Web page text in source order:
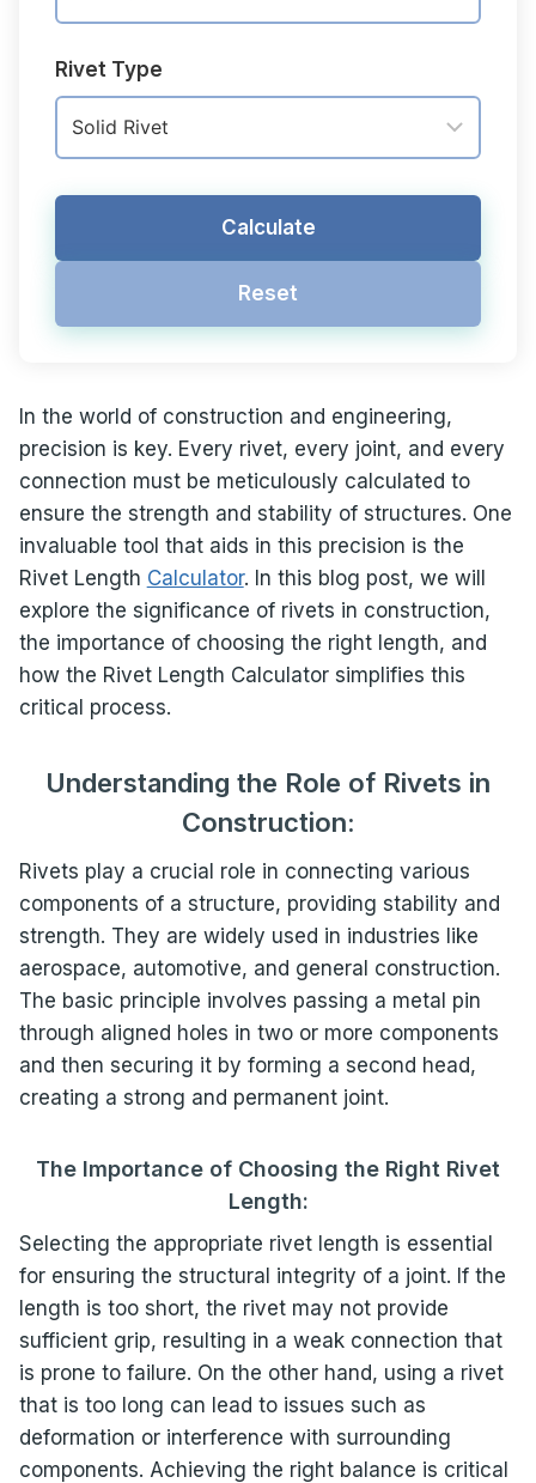
Rivet Type
Calculate
Reset
In the world of construction and engineering,
precision is key. Every rivet, every joint, and every
connection must be meticulously calculated to
ensure the strength and stability of structures. One
invaluable tool that aids in this precision is the
Rivet Length Calculator. In this blog post, we will
explore the significance of rivets in construction,
the importance of choosing the right length, and
how the Rivet Length Calculator simplifies this
critical process.
Understanding the Role of Rivets in
Construction:
Rivets play a crucial role in connecting various
components of a structure, providing stability and
strength. They are widely used in industries like
aerospace, automotive, and general construction.
The basic principle involves passing a metal pin
through aligned holes in two or more components
and then securing it by forming a second head,
creating a strong and permanent joint.
The Importance of Choosing the Right Rivet
Length:
Selecting the appropriate rivet length is essential
for ensuring the structural integrity of a joint. If the
length is too short, the rivet may not provide
sufficient grip, resulting in a weak connection that
is prone to failure. On the other hand, using a rivet
that is too long can lead to issues such as
deformation or interference with surrounding
components. Achieving the right balance is critical